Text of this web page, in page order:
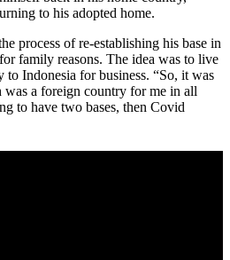
to his adopted home.
process of re-establishing his base in
family reasons. The idea was to live
to Indonesia for business. “So, it was
a foreign country for me in all
to have two bases, then Covid